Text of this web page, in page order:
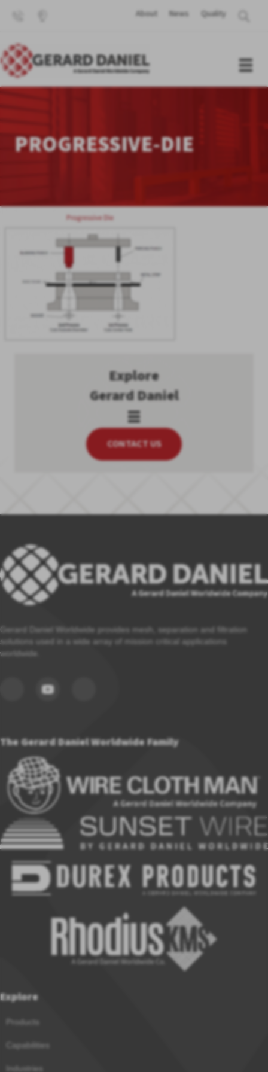
About News Quality
PROGRESSIVE-DIE
Explore
Gerard Daniel
CONTACT US
Gerard Daniel Worldwide provides mesh, separation and filtration
solutions used in a wide array of mission critical applications
worldwide.
The Gerard Daniel Worldwide Family
Explore
Products
Capabilities
Industries